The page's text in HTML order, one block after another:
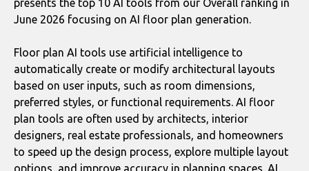
presents the top 10 AI tools from our Overall ranking in
June 2026 focusing on AI floor plan generation.
Floor plan AI tools use artificial intelligence to
automatically create or modify architectural layouts
based on user inputs, such as room dimensions,
preferred styles, or functional requirements. AI floor
plan tools are often used by architects, interior
designers, real estate professionals, and homeowners
to speed up the design process, explore multiple layout
options, and improve accuracy in planning spaces. AI